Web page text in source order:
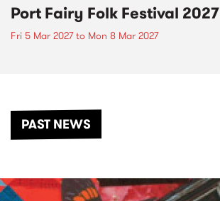
Port Fairy Folk Festival 2027
Fri 5 Mar 2027to Mon 8 Mar 2027
PAST NEWS